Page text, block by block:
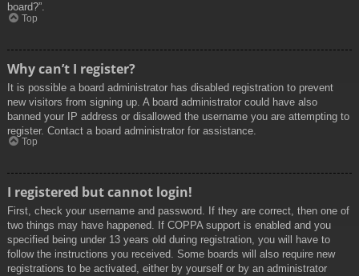
board?”.
Top
Why can’t I register?
It is possible a board administrator has disabled registration to prevent
new visitors from signing up. A board administrator could have also
banned your IP address or disallowed the username you are attempting to
register. Contact a board administrator for assistance.
Top
I registered but cannot login!
First, check your username and password. If they are correct, then one of
two things may have happened. If COPPA support is enabled and you
specified being under 13 years old during registration, you will have to
follow the instructions you received. Some boards will also require new
registrations to be activated, either by yourself or by an administrator